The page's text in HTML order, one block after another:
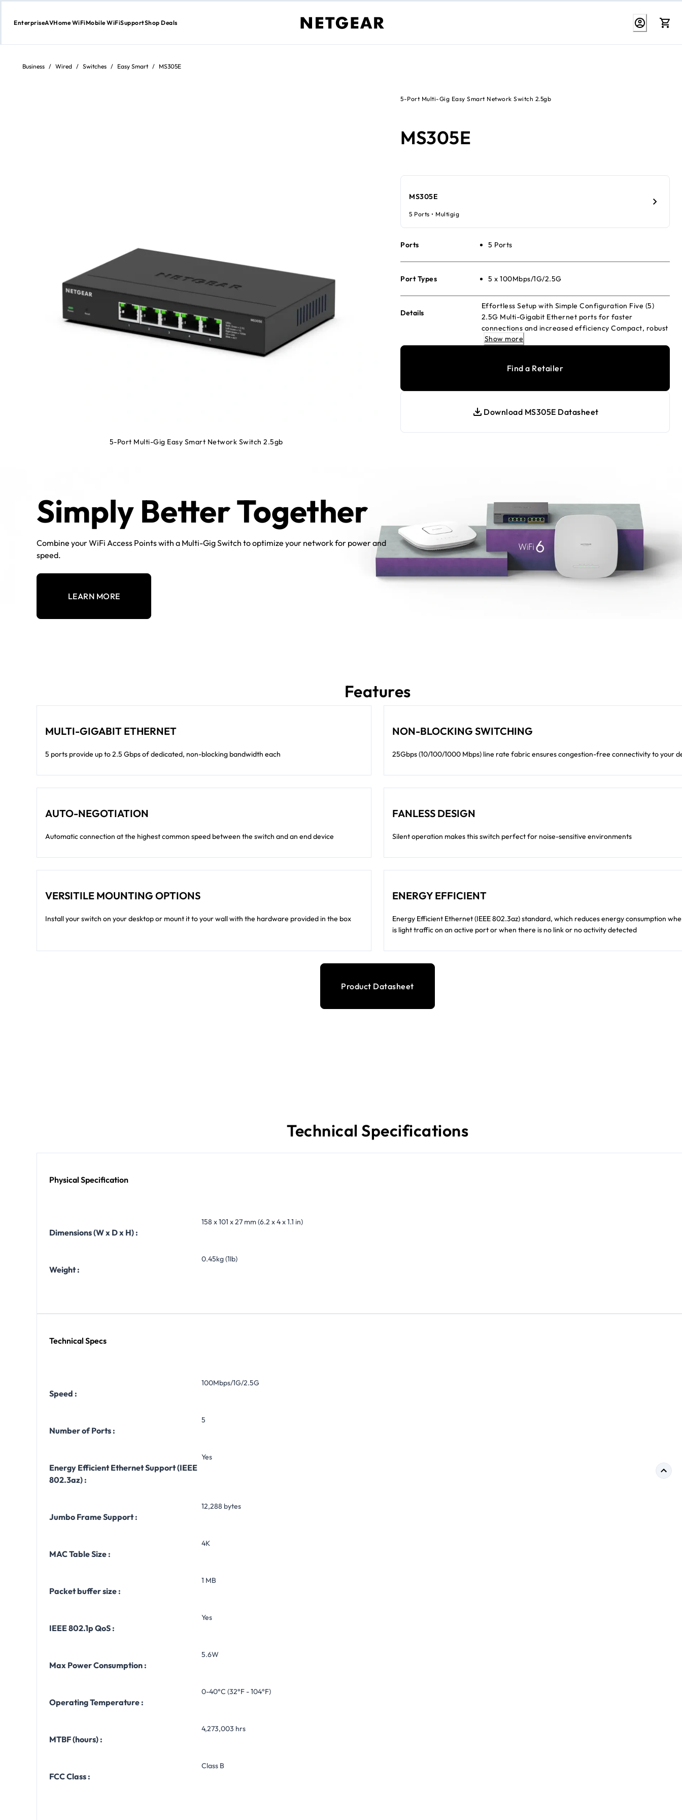
Skip
content
EnterpriseAVHome WiFiMobile WiFiSupportShop Deals
Business / Wired / Switches / Easy Smart / MS305E
5-Port Multi-Gig Easy Smart Network Switch 2.5gb
MS305E
5-Port Multi-Gig Easy Smart Network Switch 2.5gb
MS305E
5 Ports • Multigig
Ports 5 Ports
Port Types 5 x 100Mbps/1G/2.5G
Details
Effortless Setup with Simple Configuration Five (5)
2.5G Multi-Gigabit Ethernet ports for faster
connections and increased efficiency Compact, robust
metal desktop case with silent fanless operation
activity and speed Easy management with intuitive
Show more
Find a Retailer
Download MS305E Datasheet
Simply Better Together
Combine your WiFi Access Points with a Multi-Gig Switch to optimize your network for power and
speed.
LEARN MORE
Features
MULTI-GIGABIT ETHERNET
5 ports provide up to 2.5 Gbps of dedicated, non-blocking bandwidth each
NON-BLOCKING SWITCHING
25Gbps (10/100/1000 Mbps) line rate fabric ensures congestion-free connectivity to your
AUTO-NEGOTIATION
Automatic connection at the highest common speed between the switch and an end device
FANLESS DESIGN
Silent operation makes this switch perfect for noise-sensitive environments
VERSITILE MOUNTING OPTIONS
Install your switch on your desktop or mount it to your wall with the hardware provided in the box
ENERGY EFFICIENT
Energy Efficient Ethernet (IEEE 802.3az) standard, which reduces energy consumption
is light traffic on an active port or when there is no link or no activity detected
Product Datasheet
Technical Specifications
Physical Specification
Dimensions (W x D x H) :
158 x 101 x 27 mm (6.2 x 4 x 1.1 in)
Weight :
0.45kg (1lb)
Technical Specs
Speed :
100Mbps/1G/2.5G
Number of Ports :
5
Energy Efficient Ethernet Support (IEEE
802.3az) :
Yes
Jumbo Frame Support :
12,288 bytes
MAC Table Size :
4K
Packet buffer size :
1 MB
IEEE 802.1p QoS :
Yes
Max Power Consumption :
5.6W
Operating Temperature :
0-40°C (32°F - 104°F)
MTBF (hours) :
4,273,003 hrs
FCC Class :
Class B